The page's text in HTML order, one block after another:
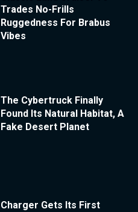
Trades No-Frills
Ruggedness For Brabus
Vibes
The Cybertruck Finally
Found Its Natural Habitat, A
Fake Desert Planet
Charger Gets Its First